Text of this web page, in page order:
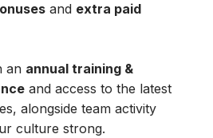
and extra paid
an annual training &
and access to the latest
alongside team activity
culture strong.